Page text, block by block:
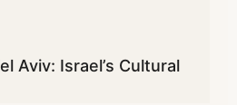
Aviv: Israel’s Cultural